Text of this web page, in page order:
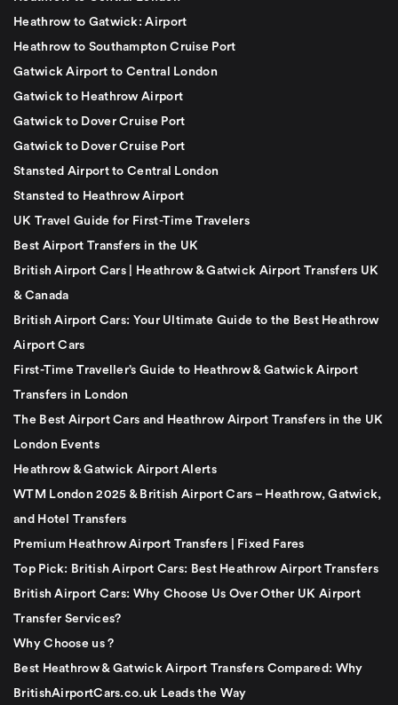
Heathrow to Gatwick: Airport
Heathrow to Southampton Cruise Port
Gatwick Airport to Central London
Gatwick to Heathrow Airport
Gatwick to Dover Cruise Port
Gatwick to Dover Cruise Port
Stansted Airport to Central London
Stansted to Heathrow Airport
UK Travel Guide for First-Time Travelers
Best Airport Transfers in the UK
British Airport Cars | Heathrow & Gatwick Airport Transfers UK
& Canada
British Airport Cars: Your Ultimate Guide to the Best Heathrow
Airport Cars
First-Time Traveller’s Guide to Heathrow & Gatwick Airport
Transfers in London
The Best Airport Cars and Heathrow Airport Transfers in the UK
London Events
Heathrow & Gatwick Airport Alerts
WTM London 2025 & British Airport Cars – Heathrow, Gatwick,
and Hotel Transfers
Premium Heathrow Airport Transfers | Fixed Fares
Top Pick: British Airport Cars: Best Heathrow Airport Transfers
British Airport Cars: Why Choose Us Over Other UK Airport
Transfer Services?
Why Choose us ?
Best Heathrow & Gatwick Airport Transfers Compared: Why
BritishAirportCars.co.uk Leads the Way